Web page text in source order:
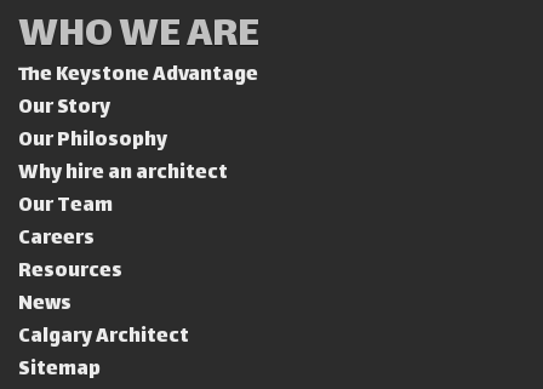
WHO WE ARE
The Keystone Advantage
Our Story
Our Philosophy
Why hire an architect
Our Team
Careers
Resources
News
Calgary Architect
Sitemap